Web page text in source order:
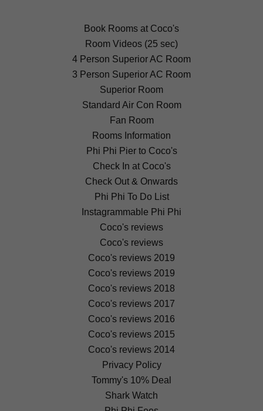
Book Rooms at Coco's
Room Videos (25 sec)
4 Person Superior AC Room
3 Person Superior AC Room
Superior Room
Standard Air Con Room
Fan Room
Rooms Information
Phi Phi Pier to Coco's
Check In at Coco's
Check Out & Onwards
Phi Phi To Do List
Instagrammable Phi Phi
Coco's reviews
Coco's reviews
Coco's reviews 2019
Coco's reviews 2019
Coco's reviews 2018
Coco's reviews 2017
Coco's reviews 2016
Coco's reviews 2015
Coco's reviews 2014
Privacy Policy
Tommy's 10% Deal
Shark Watch